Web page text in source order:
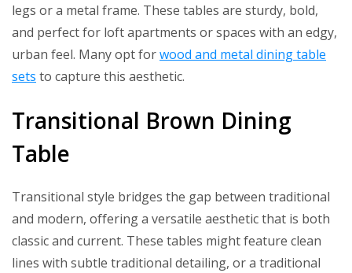
legs or a metal frame. These tables are sturdy, bold,
and perfect for loft apartments or spaces with an edgy,
urban feel. Many opt forwood and metal dining table
sets to capture this aesthetic.
Transitional Brown Dining
Table
Transitional style bridges the gap between traditional
and modern, offering a versatile aesthetic that is both
classic and current. These tables might feature clean
lines with subtle traditional detailing, or a traditional